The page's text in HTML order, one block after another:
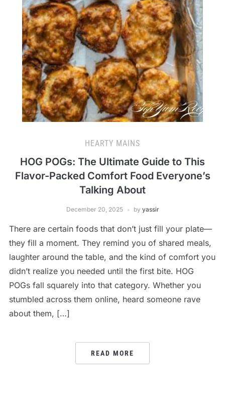
HEARTY MAINS
HOG POGs: The Ultimate Guide to This
Flavor-Packed Comfort Food Everyone’s
Talking About
December 20, 2025 by yassir
There are certain foods that don’t just fill your plate—
they fill a moment. They remind you of shared meals,
laughter around the table, and the kind of comfort you
didn’t realize you needed until the first bite. HOG
POGs fall squarely into that category. Whether you
stumbled across them online, heard someone rave
about them, […]
READ MORE